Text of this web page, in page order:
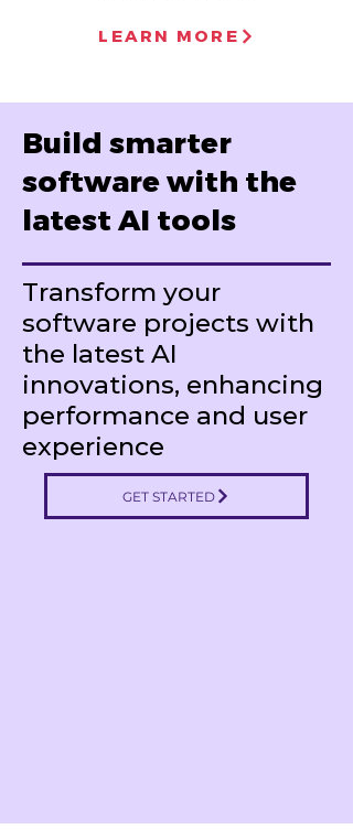
LEARN MORE
Build smarter
software with the
latest AI tools
Transform your
software projects with
the latest AI
innovations, enhancing
performance and user
experience
GET STARTED